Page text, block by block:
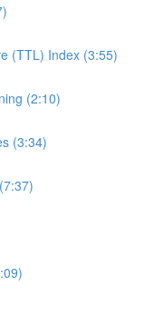
(TTL) Index (3:55)
(2:10)
(3:34)